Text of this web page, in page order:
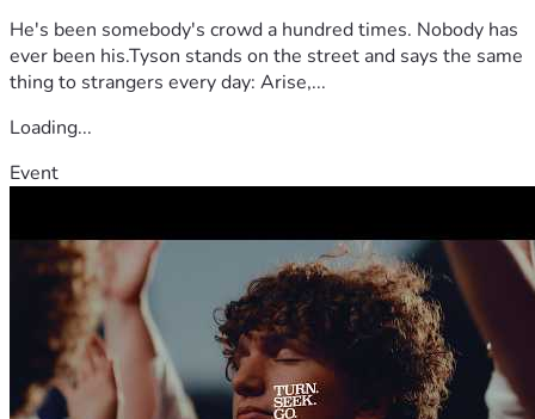
He's been somebody's crowd a hundred times. Nobody has
ever been his.Tyson stands on the street and says the same
thing to strangers every day: Arise,...
Loading...
Event